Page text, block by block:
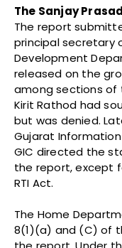
The Sanjay
The report
principal secretary
Development
released on the
among sections of
Kirit Rathod had
but was denied.
Gujarat
GIC directed the
the report, except
RTI Act.
The Home
8(1)(a) and (C) of